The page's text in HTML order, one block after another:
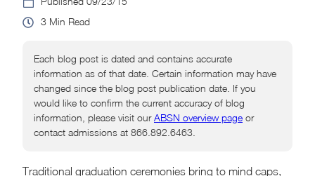
3
Each blog post is dated and contains accurate
information as of that date. Certain information may have
changed since the blog post publication date. If you
would like to confirm the current accuracy of blog
information, please visit ourABSN overview page or
contact admissions at 866.892.6463.
Traditional graduation ceremonies bring to mind caps,